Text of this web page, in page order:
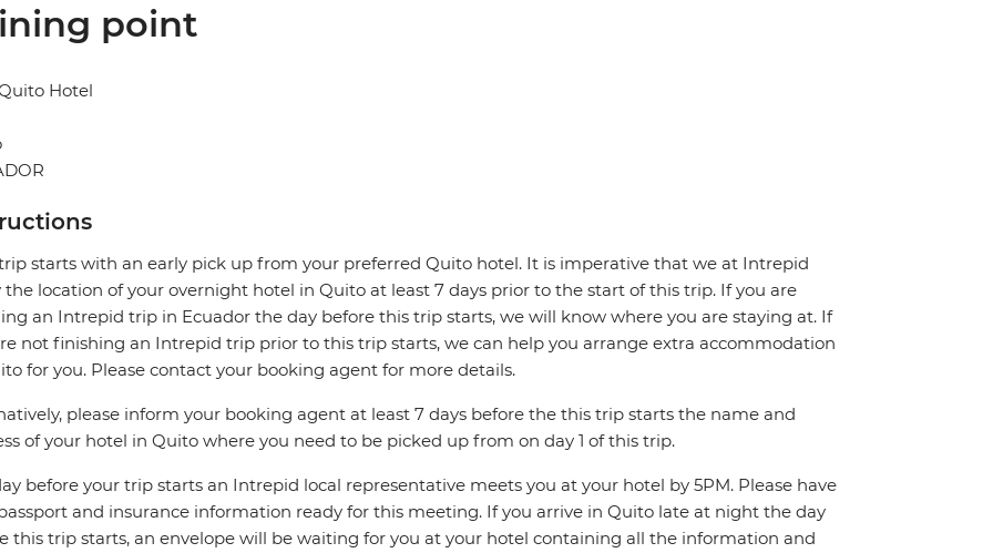
point
Hotel
starts with an early pick up from your preferred Quito hotel. It is imperative that we at Intrepid
the location of your overnight hotel in Quito at least 7 days prior to the start of this trip. If you are
an Intrepid trip in Ecuador the day before this trip starts, we will know where you are staying at. If
not finishing an Intrepid trip prior to this trip starts, we can help you arrange extra accommodation
for you. Please contact your booking agent for more details.
please inform your booking agent at least 7 days before the this trip starts the name and
of your hotel in Quito where you need to be picked up from on day 1 of this trip.
before your trip starts an Intrepid local representative meets you at your hotel by 5PM. Please have
and insurance information ready for this meeting. If you arrive in Quito late at night the day
this trip starts, an envelope will be waiting for you at your hotel containing all the information and